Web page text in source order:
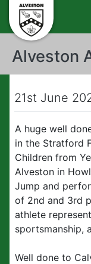
Alveston
21st June
A huge well
in the Stratford
Children from
Alveston in
Jump and
of 2nd and 3rd
athlete
sportsmanship,
Well done to